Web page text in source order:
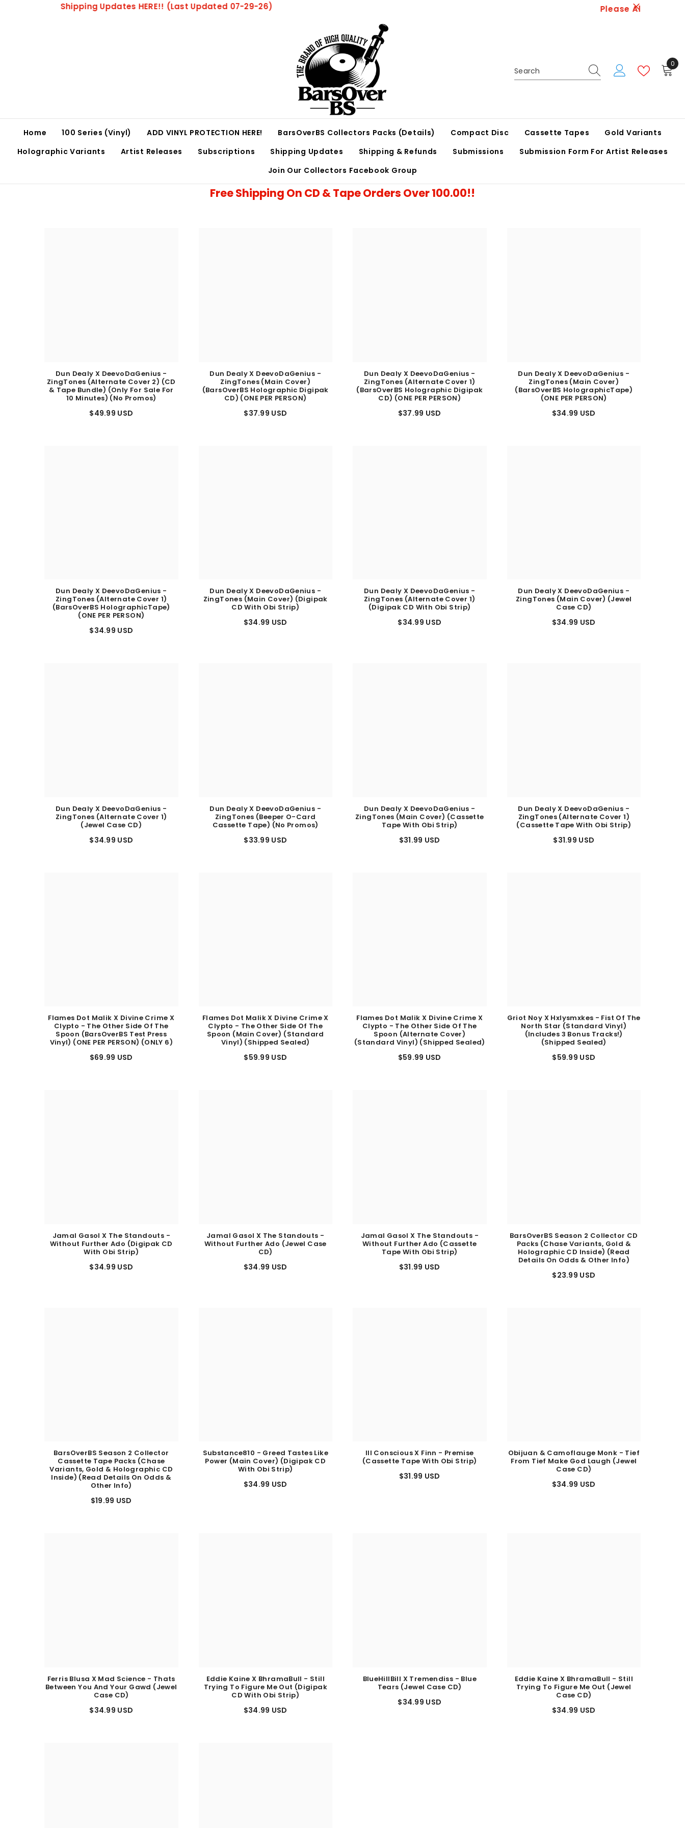
SKIP TO CONTENT Please Allow 8 Weeks For All Orders Due To Volume and Current Logistics.
00
Home 100 Series (Vinyl) ADD VINYL PROTECTION HERE! BarsOverBS Collectors Packs (Details) Compact Disc Cassette Tapes
Gold Variants
Holographic Variants
Artist Releases Subscriptions Shipping Updates Shipping & Refunds Submissions
Submission Form For Artist Releases
Join Our Collectors Facebook Group
Free Shipping On CD & Tape Orders Over 100.00!!
Dun Dealy X DeevoDaGenius -
ZingTones (Alternate Cover 2) (CD
& Tape Bundle) (Only For Sale For
10 Minutes) (No Promos)
$49.99 USD
Dun Dealy X DeevoDaGenius -
ZingTones (Main Cover)
(BarsOverBS Holographic Digipak
CD) (ONE PER PERSON)
$37.99 USD
Dun Dealy X DeevoDaGenius -
ZingTones (Alternate Cover 1)
(BarsOverBS Holographic Digipak
CD) (ONE PER PERSON)
$37.99 USD
Dun Dealy X DeevoDaGenius -
ZingTones (Main Cover)
(BarsOverBS HolographicTape)
(ONE PER PERSON)
$34.99 USD
Dun Dealy X DeevoDaGenius -
ZingTones (Alternate Cover 1)
(BarsOverBS HolographicTape)
(ONE PER PERSON)
$34.99 USD
Dun Dealy X DeevoDaGenius -
ZingTones (Main Cover) (Digipak
CD With Obi Strip)
$34.99 USD
Dun Dealy X DeevoDaGenius -
ZingTones (Alternate Cover 1)
(Digipak CD With Obi Strip)
$34.99 USD
Dun Dealy X DeevoDaGenius -
ZingTones (Main Cover) (Jewel
Case CD)
$34.99 USD
Dun Dealy X DeevoDaGenius -
ZingTones (Alternate Cover 1)
(Jewel Case CD)
$34.99 USD
Dun Dealy X DeevoDaGenius -
ZingTones (Beeper O-Card
Cassette Tape) (No Promos)
$33.99 USD
Dun Dealy X DeevoDaGenius -
ZingTones (Main Cover) (Cassette
Tape With Obi Strip)
$31.99 USD
Dun Dealy X DeevoDaGenius -
ZingTones (Alternate Cover 1)
(Cassette Tape With Obi Strip)
$31.99 USD
Flames Dot Malik X Divine Crime X
Clypto - The Other Side Of The
Spoon (BarsOverBS Test Press
Vinyl) (ONE PER PERSON) (ONLY 6)
$69.99 USD
Flames Dot Malik X Divine Crime X
Clypto - The Other Side Of The
Spoon (Main Cover) (Standard
Vinyl) (Shipped Sealed)
$59.99 USD
Flames Dot Malik X Divine Crime X
Clypto - The Other Side Of The
Spoon (Alternate Cover)
(Standard Vinyl) (Shipped Sealed)
$59.99 USD
Griot Noy X Hxlysmxkes - Fist Of The
North Star (Standard Vinyl)
(Includes 3 Bonus Tracks!)
(Shipped Sealed)
$59.99 USD
Jamal Gasol X The Standouts -
Without Further Ado (Digipak CD
With Obi Strip)
$34.99 USD
Jamal Gasol X The Standouts -
Without Further Ado (Jewel Case
CD)
$34.99 USD
Jamal Gasol X The Standouts -
Without Further Ado (Cassette
Tape With Obi Strip)
$31.99 USD
BarsOverBS Season 2 Collector CD
Packs (Chase Variants, Gold &
Holographic CD Inside) (Read
Details On Odds & Other Info)
$23.99 USD
BarsOverBS Season 2 Collector
Cassette Tape Packs (Chase
Variants, Gold & Holographic CD
Inside) (Read Details On Odds &
Other Info)
$19.99 USD
Substance810 - Greed Tastes Like
Power (Main Cover) (Digipak CD
With Obi Strip)
$34.99 USD
Ill Conscious X Finn - Premise
(Cassette Tape With Obi Strip)
$31.99 USD
Obijuan & Camoflauge Monk - Tief
From Tief Make God Laugh (Jewel
Case CD)
$34.99 USD
Ferris Blusa X Mad Science - Thats
Between You And Your Gawd (Jewel
Case CD)
$34.99 USD
Eddie Kaine X BhramaBull - Still
Trying To Figure Me Out (Digipak
CD With Obi Strip)
$34.99 USD
BlueHillBill X Tremendiss - Blue
Tears (Jewel Case CD)
$34.99 USD
Eddie Kaine X BhramaBull - Still
Trying To Figure Me Out (Jewel
Case CD)
$34.99 USD